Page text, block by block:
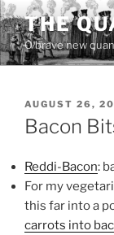
Skip
to
content
THE
O brave new
POSTED
ON
AUGUST 26,
Bacon
Reddi-Bacon:
For my
this far into a
carrots into